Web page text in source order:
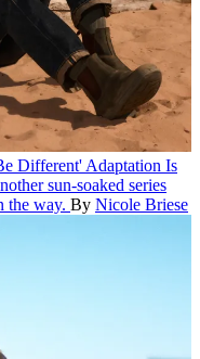
Different' Adaptation Is
sun-soaked series
the way. By Nicole Briese